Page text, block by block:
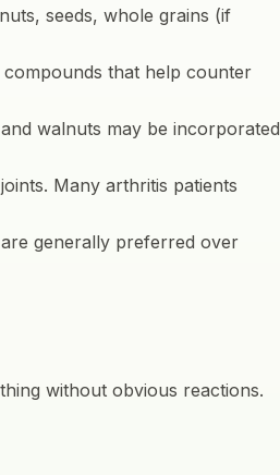
seeds, whole grains (if
that help counter
walnuts may be incorporated
Many arthritis patients
generally preferred over
without obvious reactions.